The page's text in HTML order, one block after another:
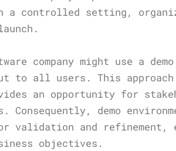
a controlled setting,
company might use a
to all users. This
an opportunity for
Consequently, demo
validation and refinement,
objectives.